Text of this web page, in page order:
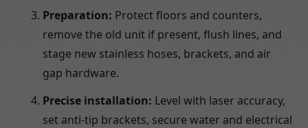
Preparation: Protect floors and counters,
remove the old unit if present, flush lines, and
stage new stainless hoses, brackets, and air
gap hardware.
Precise installation: Level with laser accuracy,
set anti-tip brackets, secure water and electrical